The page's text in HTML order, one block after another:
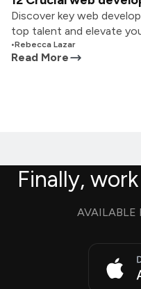
Discover key web
top talent and elevate
•Rebecca Lazar
Read More
Finally,
AVAILABLE